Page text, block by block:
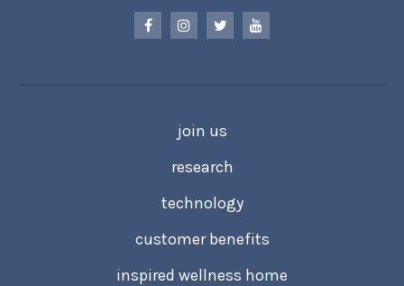
join us
research
technology
customer benefits
inspired wellness home